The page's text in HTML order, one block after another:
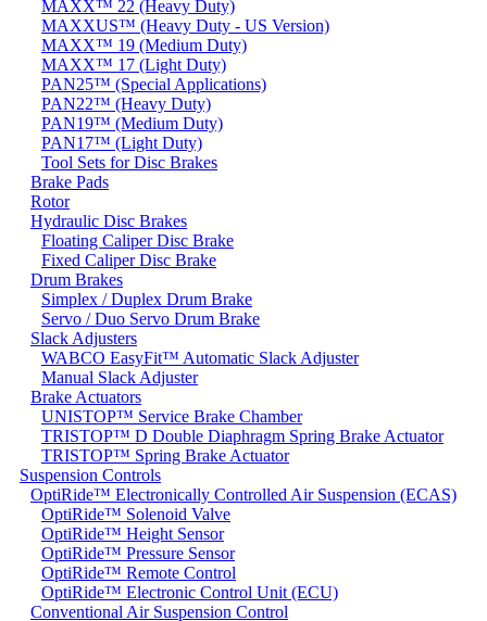
MAXX™ 22 (Heavy Duty)
MAXXUS™ (Heavy Duty - US Version)
MAXX™ 19 (Medium Duty)
MAXX™ 17 (Light Duty)
PAN25™ (Special Applications)
PAN22™ (Heavy Duty)
PAN19™ (Medium Duty)
PAN17™ (Light Duty)
Tool Sets for Disc Brakes
Brake Pads
Rotor
Hydraulic Disc Brakes
Floating Caliper Disc Brake
Fixed Caliper Disc Brake
Drum Brakes
Simplex / Duplex Drum Brake
Servo / Duo Servo Drum Brake
Slack Adjusters
WABCO EasyFit™ Automatic Slack Adjuster
Manual Slack Adjuster
Brake Actuators
UNISTOP™ Service Brake Chamber
TRISTOP™ D Double Diaphragm Spring Brake Actuator
TRISTOP™ Spring Brake Actuator
Suspension Controls
OptiRide™ Electronically Controlled Air Suspension (ECAS)
OptiRide™ Solenoid Valve
OptiRide™ Height Sensor
OptiRide™ Pressure Sensor
OptiRide™ Remote Control
OptiRide™ Electronic Control Unit (ECU)
Conventional Air Suspension Control